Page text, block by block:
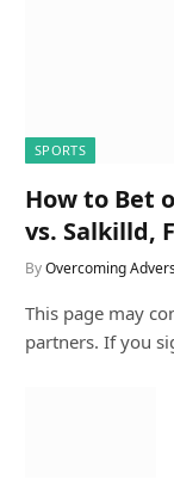
SPORTS
How to Bet
vs. Salkilld,
ByOvercoming
This page may
partners. If you